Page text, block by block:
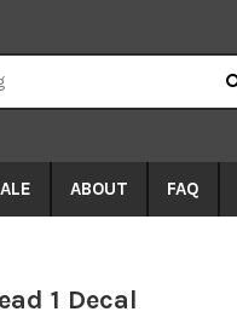
ABOUT FAQ
1 Decal